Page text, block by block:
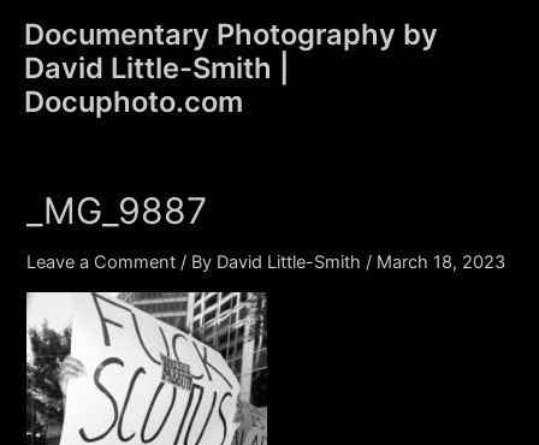
content
Documentary Photography by
David Little-Smith |
Docuphoto.com
_MG_9887
Leave a Comment / By David Little-Smith / March 18, 2023